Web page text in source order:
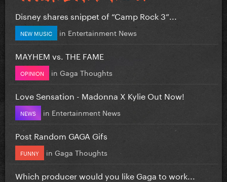
Disney shares snippet of “Camp Rock 3”...
NEW MUSIC in Entertainment News
MAYHEM vs. THE FAME
OPINION in Gaga Thoughts
Love Sensation - Madonna X Kylie Out Now!
NEWS in Entertainment News
Post Random GAGA Gifs
FUNNY in Gaga Thoughts
Which producer would you like Gaga to work...